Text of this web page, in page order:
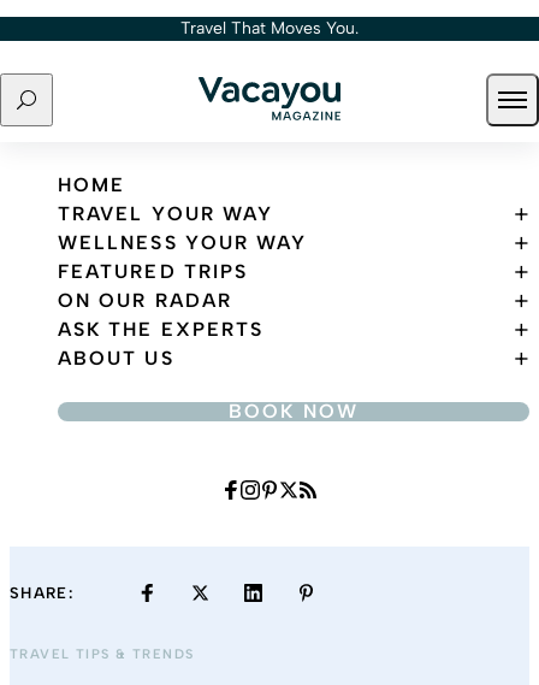
Skip to content Travel That Moves You.
Search
Travel That Moves You.
HOME
TRAVEL YOUR WAY
WELLNESS YOUR WAY
FEATURED TRIPS
ON OUR RADAR
ASK THE EXPERTS
ABOUT US
BOOK NOW
SHARE:
TRAVEL TIPS & TRENDS